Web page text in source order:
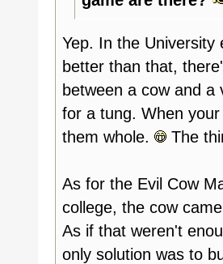
Yep. In the University
better than that,
between a cow and
for a tung. When
them whole.
The
As for the Evil Cow
college, the cow
As if that weren't
only solution was to